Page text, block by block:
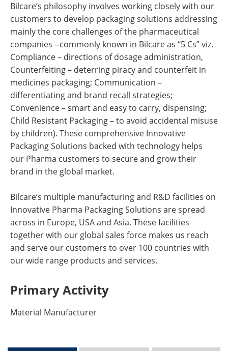
Bilcare’s philosophy involves working closely with our
customers to develop packaging solutions addressing
mainly the core challenges of the pharmaceutical
companies --commonly known in Bilcare as “5 Cs” viz.
Compliance – directions of dosage administration,
Counterfeiting – deterring piracy and counterfeit in
medicines packaging; Communication –
differentiating and brand recall strategies;
Convenience – smart and easy to carry, dispensing;
Child Resistant Packaging – to avoid accidental misuse
by children). These comprehensive Innovative
Packaging Solutions backed with technology helps
our Pharma customers to secure and grow their
brand in the global market.
Bilcare’s multiple manufacturing and R&D facilities on
Innovative Pharma Packaging Solutions are spread
across in Europe, USA and Asia. These facilities
together with our global sales force makes us reach
and serve our customers to over 100 countries with
our wide range products and services.
Primary Activity
Material Manufacturer